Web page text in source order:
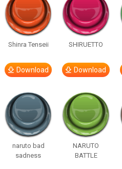
Shinra Tenseii
Download
SHIRUETTO
Download
naruto bad
sadness
NARUTO
BATTLE